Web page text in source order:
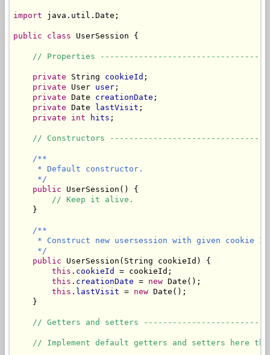
import java.util.Date;
public class UserSession {
// Properties
private String cookieId ;
private User user ;
private Date creationDate ;
private Date lastVisit ;
private
int hits ;
// Constructors
/**
     * Default constructor.
     */
public UserSession() {
// Keep it alive.
    }
/**
* Construct new usersession with given cookie
     */
public UserSession(String cookieId) {
this . cookieId
= cookieId;
this . creationDate = new Date();
this . lastVisit = new Date();
    }
// Getters and setters
// Implement default getters and setters here the